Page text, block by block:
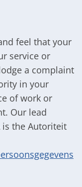
feel that your
service or
a complaint
in your
of work or
Our lead
is the Autoriteit